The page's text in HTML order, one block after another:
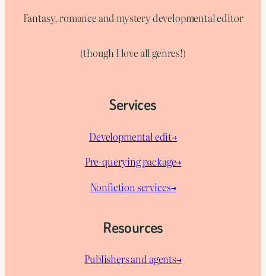
Fantasy, romance and mystery developmental editor
(though I love all genres!)
Services
Developmental edit→
Pre-querying package→
Nonfiction services→
Resources
Publishers and agents→